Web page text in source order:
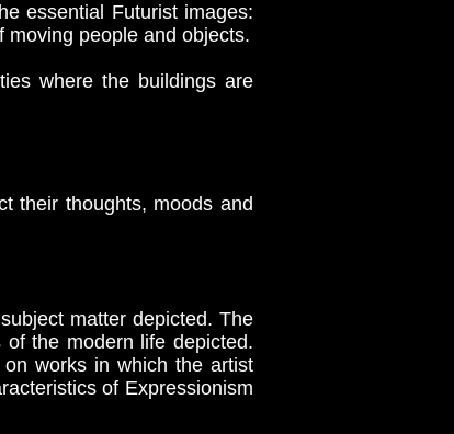
essential Futurist images:
people and objects.
where the buildings are
their thoughts, moods and
matter depicted. The
the modern life depicted.
works in which the artist
of Expressionism